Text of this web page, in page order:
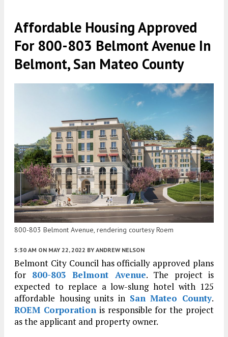
Affordable Housing Approved
For 800-803 Belmont Avenue In
Belmont, San Mateo County
800-803 Belmont Avenue, rendering courtesy Roem
5:30 AM ON MAY 22, 2022 BY ANDREW NELSON
Belmont City Council has officially approved plans
for 800-803 Belmont Avenue. The project is
expected to replace a low-slung hotel with 125
affordable housing units in San Mateo County.
ROEM Corporationis responsible for the project
as the applicant and property owner.